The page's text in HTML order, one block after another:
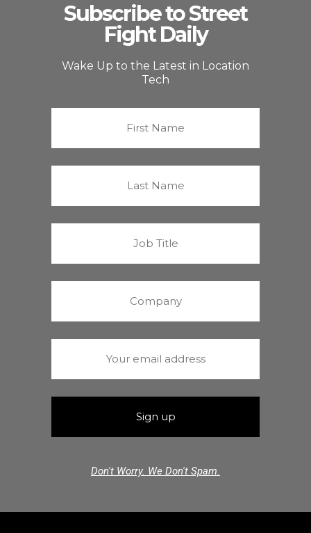
Subscribe to Street
Fight Daily
Wake Up to the Latest in Location
Tech
Don't Worry. We Don't Spam.